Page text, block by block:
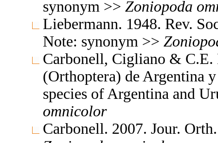
synonym >> Zoniopoda
Liebermann. 1948. Rev.
Note: synonym >>
Carbonell, Cigliano & C.E.
(Orthoptera) de Argentina
species of Argentina and
omnicolor
Carbonell. 2007. Jour.